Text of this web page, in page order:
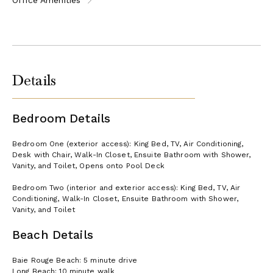
Details
Bedroom Details
Bedroom One (exterior access): King Bed, TV, Air Conditioning,
Desk with Chair, Walk-In Closet, Ensuite Bathroom with Shower,
Vanity, and Toilet, Opens onto Pool Deck
Bedroom Two (interior and exterior access): King Bed, TV, Air
Conditioning, Walk-In Closet, Ensuite Bathroom with Shower,
Vanity, and Toilet
Beach Details
Baie Rouge Beach: 5 minute drive
Long Beach: 10 minute walk